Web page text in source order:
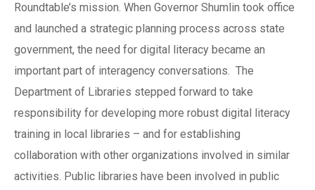
Roundtable’s mission. When Governor Shumlin took office
and launched a strategic planning process across state
government, the need for digital literacy became an
important part of interagency conversations. The
Department of Libraries stepped forward to take
responsibility for developing more robust digital literacy
training in local libraries – and for establishing
collaboration with other organizations involved in similar
activities. Public libraries have been involved in public